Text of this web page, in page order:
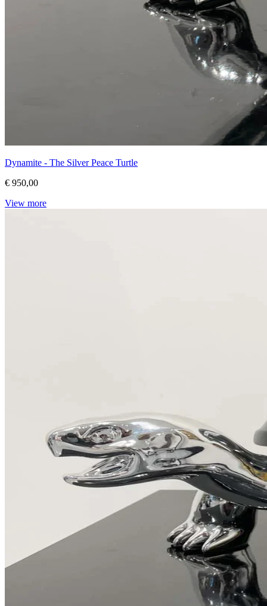
Dynamite - The Silver Peace Turtle
€ 950,00
View more